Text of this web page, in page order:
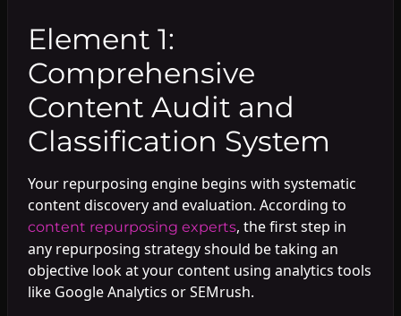
Element 1:
Comprehensive
Content Audit and
Classification System
Your repurposing engine begins with systematic
content discovery and evaluation. According to
content repurposing experts, the first step in
any repurposing strategy should be taking an
objective look at your content using analytics tools
like Google Analytics or SEMrush.